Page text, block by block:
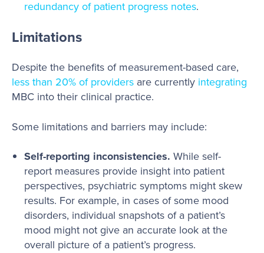
redundancy of patient progress notes.
Limitations
Despite the benefits of measurement-based care,
less than 20% of providers are currently integrating
MBC into their clinical practice.
Some limitations and barriers may include:
Self-reporting inconsistencies. While self-
report measures provide insight into patient
perspectives, psychiatric symptoms might skew
results. For example, in cases of some mood
disorders, individual snapshots of a patient’s
mood might not give an accurate look at the
overall picture of a patient’s progress.